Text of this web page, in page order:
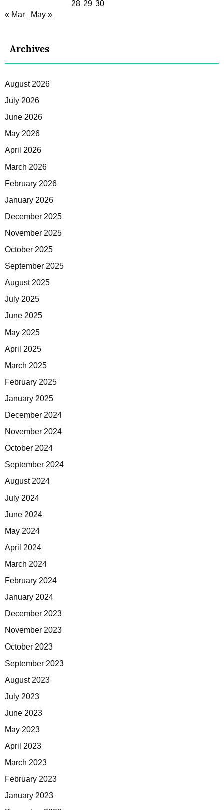
28 29 30
« Mar
May »
Archives
August 2026
July 2026
June 2026
May 2026
April 2026
March 2026
February 2026
January 2026
December 2025
November 2025
October 2025
September 2025
August 2025
July 2025
June 2025
May 2025
April 2025
March 2025
February 2025
January 2025
December 2024
November 2024
October 2024
September 2024
August 2024
July 2024
June 2024
May 2024
April 2024
March 2024
February 2024
January 2024
December 2023
November 2023
October 2023
September 2023
August 2023
July 2023
June 2023
May 2023
April 2023
March 2023
February 2023
January 2023